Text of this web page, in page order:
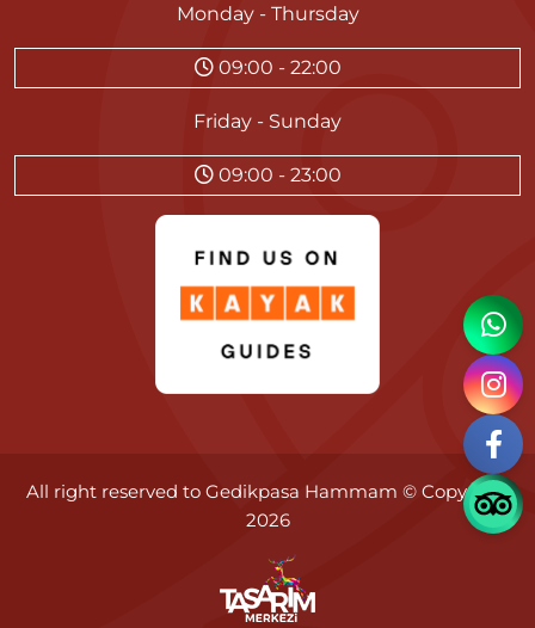
Monday - Thursday
09:00 - 22:00
Friday - Sunday
09:00 - 23:00
All right reserved to Gedikpasa Hammam © Copyright
2026